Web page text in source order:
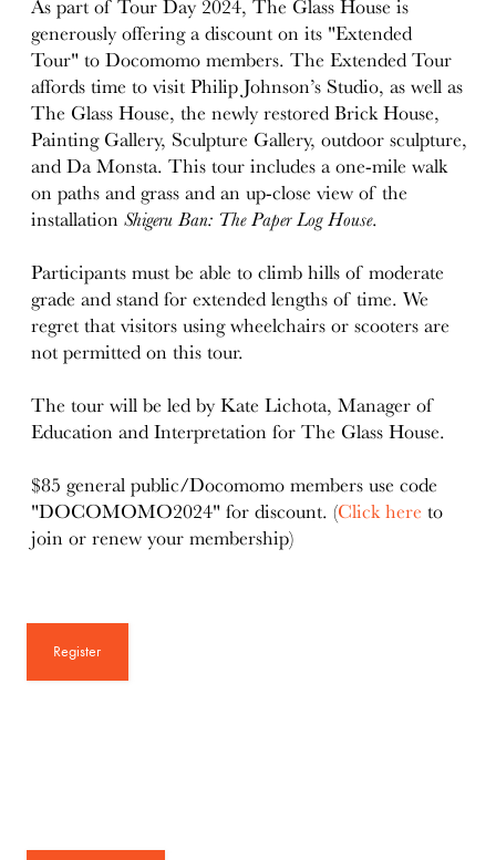
As part of Tour Day 2024, The Glass House is
generously offering a discount on its "Extended
Tour" to Docomomo members. The Extended Tour
affords time to visit Philip Johnson’s Studio, as well as
The Glass House, the newly restored Brick House,
Painting Gallery, Sculpture Gallery, outdoor sculpture,
and Da Monsta. This tour includes a one-mile walk
on paths and grass and an up-close view of the
installationShigeru Ban: The Paper Log House.
Participants must be able to climb hills of moderate
grade and stand for extended lengths of time. We
regret that visitors using wheelchairs or scooters are
not permitted on this tour.
The tour will be led by Kate Lichota, Manager of
Education and Interpretation for The Glass House.
$85 general public/Docomomo members use code
"DOCOMOMO2024" for discount. (Click here to
join or renew your membership)
Register